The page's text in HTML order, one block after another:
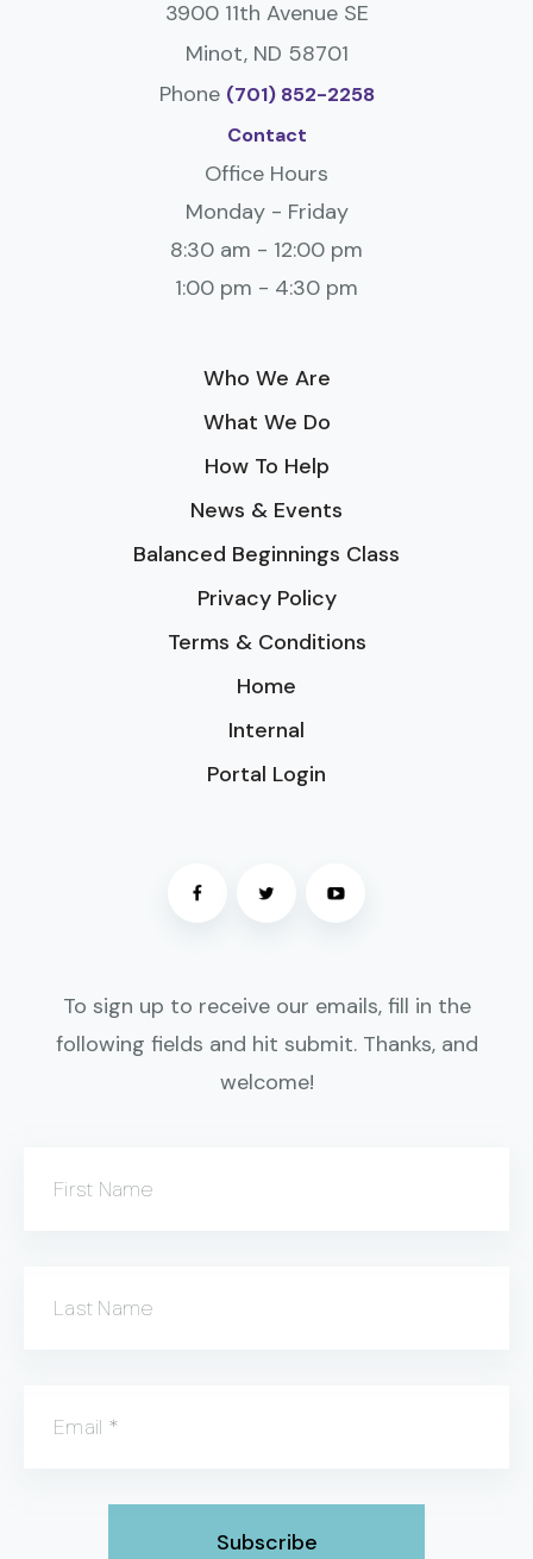
To sign up to receive our emails, fill in the
following fields and hit submit. Thanks, and
welcome!
First Name
Last Name
Email *
3900 11th Avenue SE
Minot, ND 58701
Phone (701) 852-2258
Contact
Office Hours
Monday - Friday
8:30 am - 12:00 pm
1:00 pm - 4:30 pm
Who We Are
What We Do
How To Help
News & Events
Balanced Beginnings Class
Privacy Policy
Terms & Conditions
Home
Internal
Portal Login